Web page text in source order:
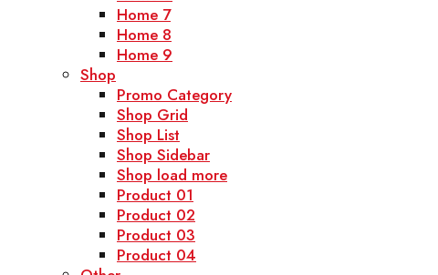
Home 7
Home 8
Home 9
Shop
Promo Category
Shop Grid
Shop List
Shop Sidebar
Shop load more
Product 01
Product 02
Product 03
Product 04